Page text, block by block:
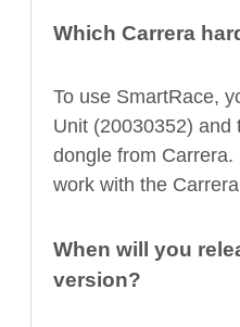
Which Carrera
To use SmartRace,
Unit (20030352) and
dongle from
work with the
When will you
version?